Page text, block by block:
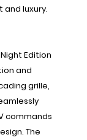
luxury.
Edition
and
grille,
commands
The